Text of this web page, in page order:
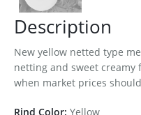
Description
New yellow netted type
netting and sweet creamy
when market prices
Rind Color: Yellow